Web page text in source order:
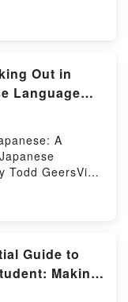
Readers
#4)Now
Gladiator
Launch of
epubWhy
description of
kroniek
readers
van een
Anne: kroniek
and
Faber
een
een
Download Anne:
Firstory
Out in
Language
A
Todd GeersVisit
Phrase Book
is Talking
Guide to
Making
(MindTap